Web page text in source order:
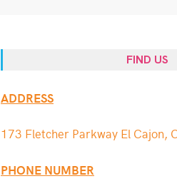
FIND US
ADDRESS
173 Fletcher Parkway El Cajon,
PHONE NUMBER